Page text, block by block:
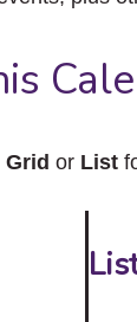
Grid or List